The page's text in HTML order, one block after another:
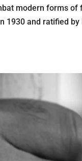
modern forms
1930 and ratified